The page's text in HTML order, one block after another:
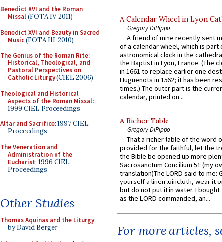
Benedict XVI and the Roman
Missal(FOTA IV, 2011)
Benedict XVI and Beauty in Sacred
Music(FOTA III, 2010)
The Genius of the Roman Rite:
Historical, Theological, and
Pastoral Perspectives on
Catholic Liturgy(CIEL 2006)
Theological and Historical
Aspects of the Roman Missal:
1999 CIEL Proceedings
Altar and Sacrifice: 1997 CIEL
Proceedings
The Veneration and
Administration of the
Eucharist: 1996 CIEL
Proceedings
Other Studies
Thomas Aquinas and the Liturgy
by David Berger
A Calendar Wheel in Lyon
Gregory DiPippo
A friend of mine recently sent
of a calendar wheel, which is part
astronomical clock in the
the Baptist in Lyon, France. (The
in 1661 to replace earlier one
Huguenots in 1562; it has been
times.) The outer part is the
calendar, printed on...
A Richer Table
Gregory DiPippo
That a richer table of the word
provided for the faithful, let the
the Bible be opened up more
Sacrosanctum Concilium 51 (my
translation)The LORD said to me:
yourself a linen loincloth; wear it
but do not put it in water. I
as the LORD commanded, an...
For more articles,